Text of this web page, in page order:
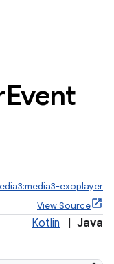
Event
exoplayer
View Source
Kotlin Java